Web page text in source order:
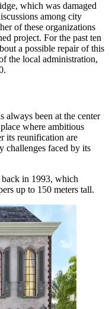
which was damaged
among city
of these organizations
project. For the past ten
a possible repair of this
the local administration,
always been at the center
where ambitious
its reunification are
challenges faced by its
in 1993, which
up to 150 meters tall.